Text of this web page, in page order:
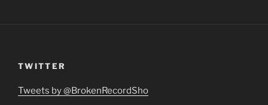
TWITTER
Tweets by @BrokenRecordSho